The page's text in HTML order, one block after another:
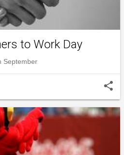
to Work Day
September
share